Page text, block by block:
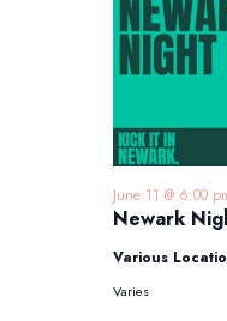
Newark
June 11 @ 6:00
Various
Varies